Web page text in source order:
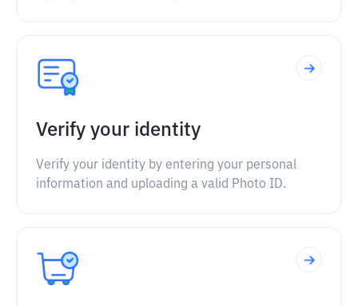
Verify your identity
Verify your identity by entering your personal
information and uploading a valid Photo ID.